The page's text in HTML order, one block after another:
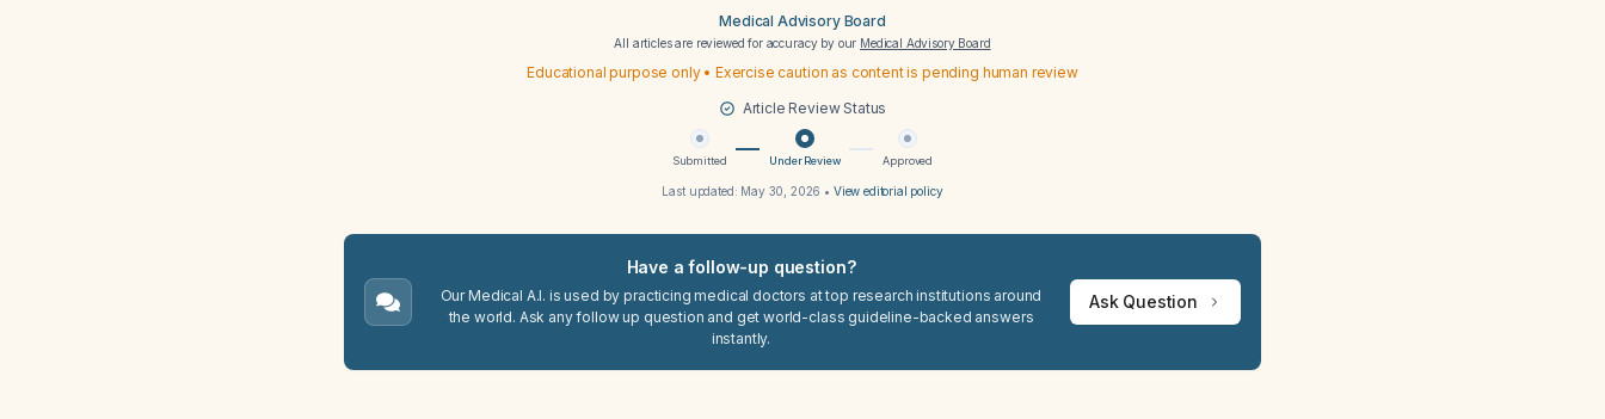
Medical Advisory Board
All articles are reviewed for accuracy by our Medical Advisory Board
Educational purpose only • Exercise caution as content is pending human review
Article Review Status
Submitted Under Review Approved
Last updated: May 30, 2026 • View editorial policy
Have a follow-up question?
Our Medical A.I. is used by practicing medical doctors at top research institutions around
the world. Ask any follow up question and get world-class guideline-backed answers
instantly.
Ask Question